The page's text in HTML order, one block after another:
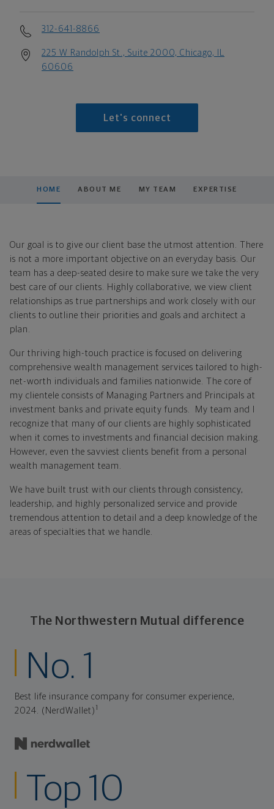
312-641-8866
225 W Randolph St., Suite 2000, Chicago, IL
60606
Let's connect
HOME ABOUT ME MY TEAM EXPERTISE
Our goal is to give our client base the utmost attention. There
is not a more important objective on an everyday basis. Our
team has a deep-seated desire to make sure we take the very
best care of our clients. Highly collaborative, we view client
relationships as true partnerships and work closely with our
clients to outline their priorities and goals and architect a
plan.
Our thriving high-touch practice is focused on delivering
comprehensive wealth management services tailored to high-
net-worth individuals and families nationwide. The core of
my clientele consists of Managing Partners and Principals at
investment banks and private equity funds. My team and I
recognize that many of our clients are highly sophisticated
when it comes to investments and financial decision making.
However, even the savviest clients benefit from a personal
wealth management team.
We have built trust with our clients through consistency,
leadership, and highly personalized service and provide
tremendous attention to detail and a deep knowledge of the
areas of specialties that we handle.
The Northwestern Mutual difference
No. 1
Best life insurance company for consumer experience,
2024. (NerdWallet) 1
Top 10